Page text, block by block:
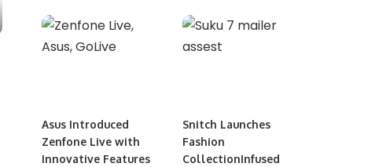
Asus Introduced
Zenfone Live with
Innovative Features
Snitch Launches
Fashion
CollectionInfused